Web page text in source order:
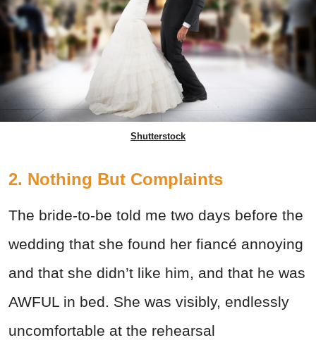
Shutterstock
2. Nothing But Complaints
The bride-to-be told me two days before the
wedding that she found her fiancé annoying
and that she didn’t like him, and that he was
AWFUL in bed. She was visibly, endlessly
uncomfortable at the rehearsal